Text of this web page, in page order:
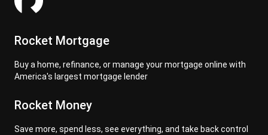
Rocket Mortgage
Buy a home, refinance, or manage your mortgage online with
America's largest mortgage lender
Rocket Money
Save more, spend less, see everything, and take back control